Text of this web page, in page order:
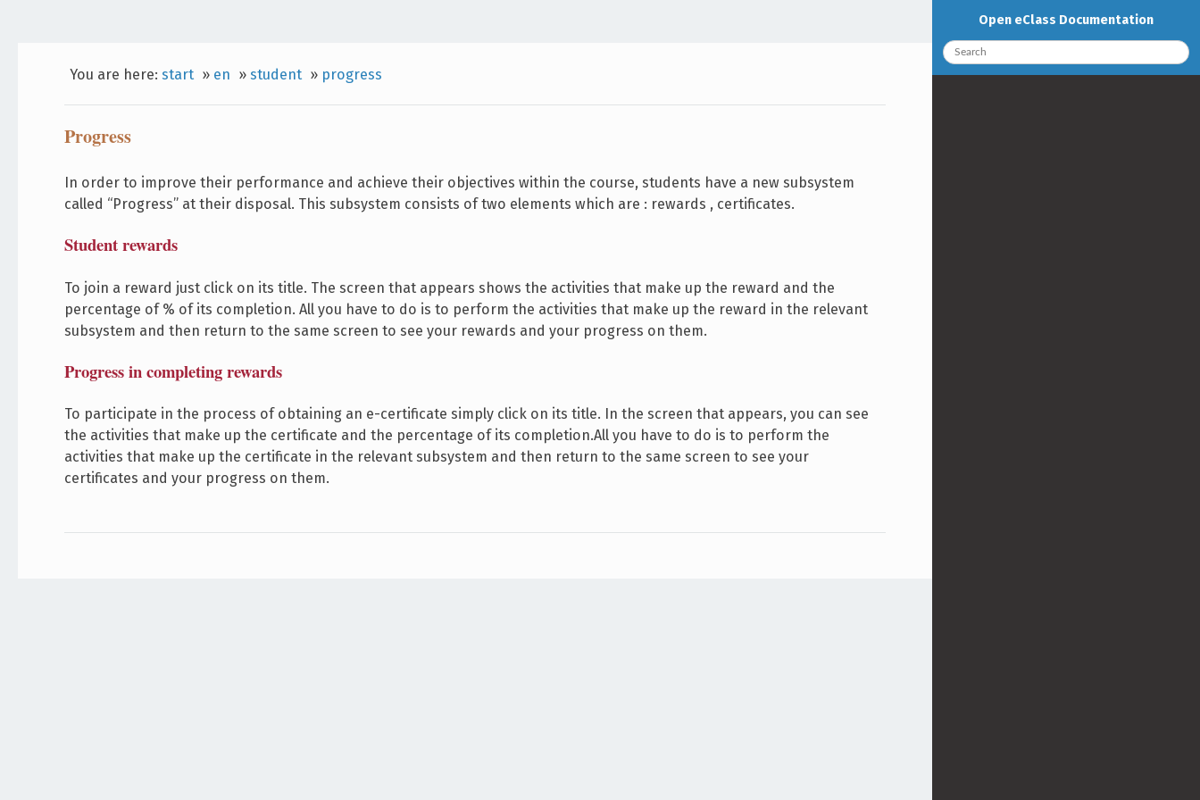
You are here: start » en » student » progress
Progress
In order to improve their performance and achieve their objectives within the course, students have a new subsystem
called “Progress” at their disposal. This subsystem consists of two elements which are : rewards , certificates.
Student rewards
To join a reward just click on its title. The screen that appears shows the activities that make up the reward and the
percentage of % of its completion. All you have to do is to perform the activities that make up the reward in the relevant
subsystem and then return to the same screen to see your rewards and your progress on them.
Progress in completing rewards
To participate in the process of obtaining an e-certificate simply click on its title. In the screen that appears, you can see
the activities that make up the certificate and the percentage of its completion.All you have to do is to perform the
activities that make up the certificate in the relevant subsystem and then return to the same screen to see your
certificates and your progress on them.
Open eClass Documentation